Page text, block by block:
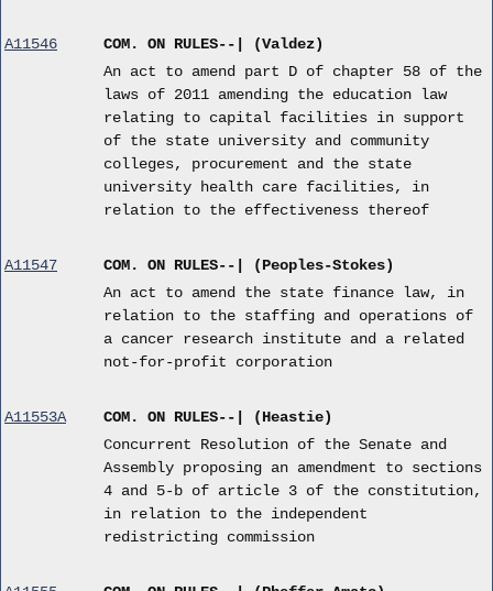
A11546
COM. ON RULES--| (Valdez)
An act to amend part D of chapter 58 of the
laws of 2011 amending the education law
relating to capital facilities in support
of the state university and community
colleges, procurement and the state
university health care facilities, in
relation to the effectiveness thereof
A11547
COM. ON RULES--| (Peoples-Stokes)
An act to amend the state finance law, in
relation to the staffing and operations of
a cancer research institute and a related
not-for-profit corporation
A11553A
COM. ON RULES--| (Heastie)
Concurrent Resolution of the Senate and
Assembly proposing an amendment to sections
4 and 5-b of article 3 of the constitution,
in relation to the independent
redistricting commission